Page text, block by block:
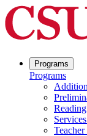
Programs
Programs